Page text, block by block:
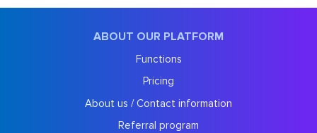
ABOUT OUR PLATFORM
Functions
Pricing
About us / Contact information
Referral program